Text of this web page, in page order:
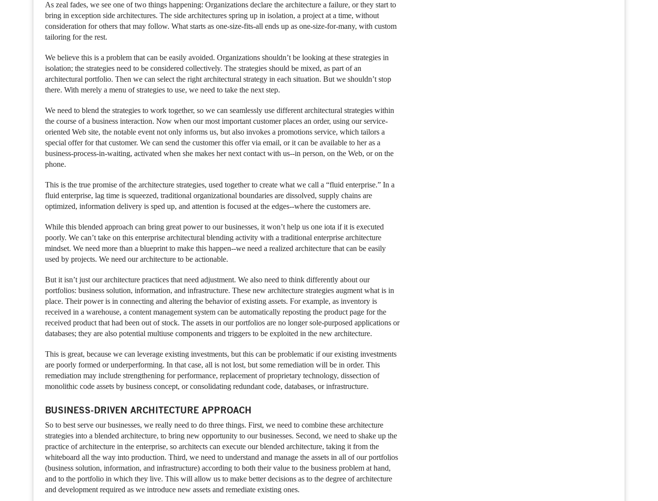
As zeal fades, we see one of two things happening: Organizations declare the architecture a failure, or they start to
bring in exception side architectures. The side architectures spring up in isolation, a project at a time, without
consideration for others that may follow. What starts as one-size-fits-all ends up as one-size-for-many, with custom
tailoring for the rest.
We believe this is a problem that can be easily avoided. Organizations shouldn’t be looking at these strategies in
isolation; the strategies need to be considered collectively. The strategies should be mixed, as part of an
architectural portfolio. Then we can select the right architectural strategy in each situation. But we shouldn’t stop
there. With merely a menu of strategies to use, we need to take the next step.
We need to blend the strategies to work together, so we can seamlessly use different architectural strategies within
the course of a business interaction. Now when our most important customer places an order, using our service-
oriented Web site, the notable event not only informs us, but also invokes a promotions service, which tailors a
special offer for that customer. We can send the customer this offer via email, or it can be available to her as a
business-process-in-waiting, activated when she makes her next contact with us--in person, on the Web, or on the
phone.
This is the true promise of the architecture strategies, used together to create what we call a “fluid enterprise.” In a
fluid enterprise, lag time is squeezed, traditional organizational boundaries are dissolved, supply chains are
optimized, information delivery is sped up, and attention is focused at the edges--where the customers are.
While this blended approach can bring great power to our businesses, it won’t help us one iota if it is executed
poorly. We can’t take on this enterprise architectural blending activity with a traditional enterprise architecture
mindset. We need more than a blueprint to make this happen--we need a realized architecture that can be easily
used by projects. We need our architecture to be actionable.
But it isn’t just our architecture practices that need adjustment. We also need to think differently about our
portfolios: business solution, information, and infrastructure. These new architecture strategies augment what is in
place. Their power is in connecting and altering the behavior of existing assets. For example, as inventory is
received in a warehouse, a content management system can be automatically reposting the product page for the
received product that had been out of stock. The assets in our portfolios are no longer sole-purposed applications or
databases; they are also potential multiuse components and triggers to be exploited in the new architecture.
This is great, because we can leverage existing investments, but this can be problematic if our existing investments
are poorly formed or underperforming. In that case, all is not lost, but some remediation will be in order. This
remediation may include strengthening for performance, replacement of proprietary technology, dissection of
monolithic code assets by business concept, or consolidating redundant code, databases, or infrastructure.
BUSINESS-DRIVEN ARCHITECTURE APPROACH
So to best serve our businesses, we really need to do three things. First, we need to combine these architecture
strategies into a blended architecture, to bring new opportunity to our businesses. Second, we need to shake up the
practice of architecture in the enterprise, so architects can execute our blended architecture, taking it from the
whiteboard all the way into production. Third, we need to understand and manage the assets in all of our portfolios
(business solution, information, and infrastructure) according to both their value to the business problem at hand,
and to the portfolio in which they live. This will allow us to make better decisions as to the degree of architecture
and development required as we introduce new assets and remediate existing ones.